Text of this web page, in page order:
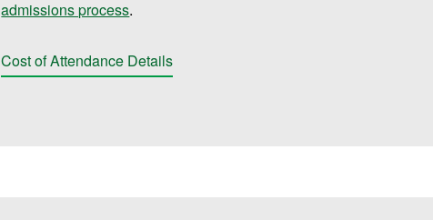
admissions process.
Cost of Attendance Details